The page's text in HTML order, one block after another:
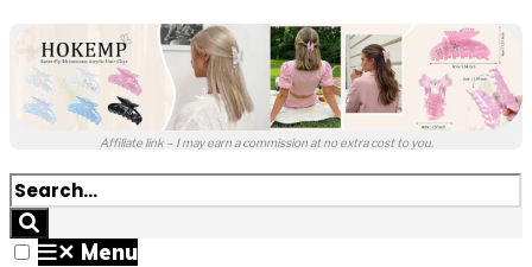
Affiliate link – I may earn a commission at no extra cost to you.
✕ Menu